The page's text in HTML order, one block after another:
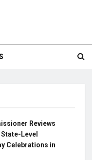
Reviews
Level
Celebrations in